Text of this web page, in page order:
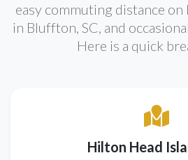
easy commuting distance
in Bluffton, SC, and
Here is a quick
Hilton Head